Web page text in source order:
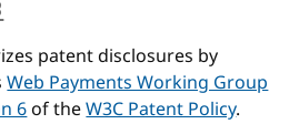
patent disclosures by
Web Payments Working Group
6of theW3C Patent Policy.